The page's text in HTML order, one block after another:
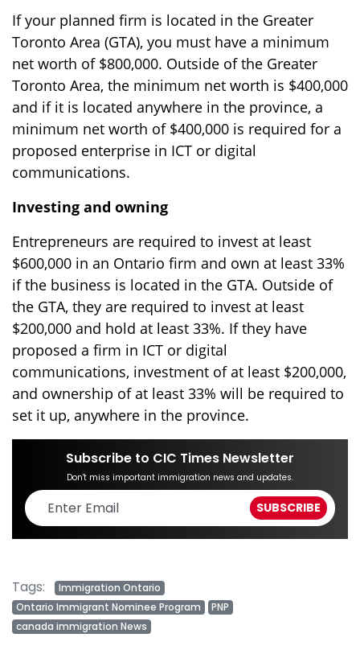
If your planned firm is located in the Greater
Toronto Area (GTA), you must have a minimum
net worth of $800,000. Outside of the Greater
Toronto Area, the minimum net worth is $400,000
and if it is located anywhere in the province, a
minimum net worth of $400,000 is required for a
proposed enterprise in ICT or digital
communications.
Investing and owning
Entrepreneurs are required to invest at least
$600,000 in an Ontario firm and own at least 33%
if the business is located in the GTA. Outside of
the GTA, they are required to invest at least
$200,000 and hold at least 33%. If they have
proposed a firm in ICT or digital
communications, investment of at least $200,000,
and ownership of at least 33% will be required to
set it up, anywhere in the province.
Subscribe to CIC Times Newsletter
Don't miss important immigration news and updates.
Tags:
Immigration Ontario
Ontario Immigrant Nominee Program
PNP
canada immigration News